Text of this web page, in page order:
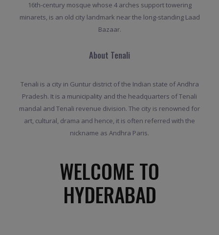
16th-century mosque whose 4 arches support towering
minarets, is an old city landmark near the long-standing Laad
Bazaar.
About Tenali
Tenali is a city in Guntur district of the Indian state of Andhra
Pradesh. It is a municipality and the headquarters of Tenali
mandal and Tenali revenue division. The city is renowned for
art, cultural, drama and hence, it is often referred with the
nickname as Andhra Paris.
WELCOME TO
HYDERABAD